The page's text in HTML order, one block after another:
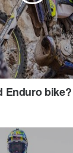
Enduro bike?